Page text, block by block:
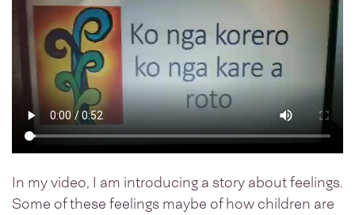
In my video, I am introducing a story about feelings.
Some of these feelings maybe of how children are